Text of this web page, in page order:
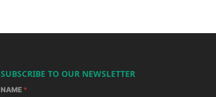
SUBSCRIBE TO OUR NEWSLETTER
NAME *